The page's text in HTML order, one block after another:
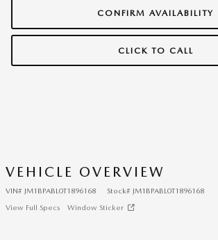
CONFIRM AVAILABILITY
CLICK TO CALL
VEHICLE OVERVIEW
VIN# JM1BPABL0T1896168 Stock# JM1BPABL0T1896168
View Full Specs
Window Sticker